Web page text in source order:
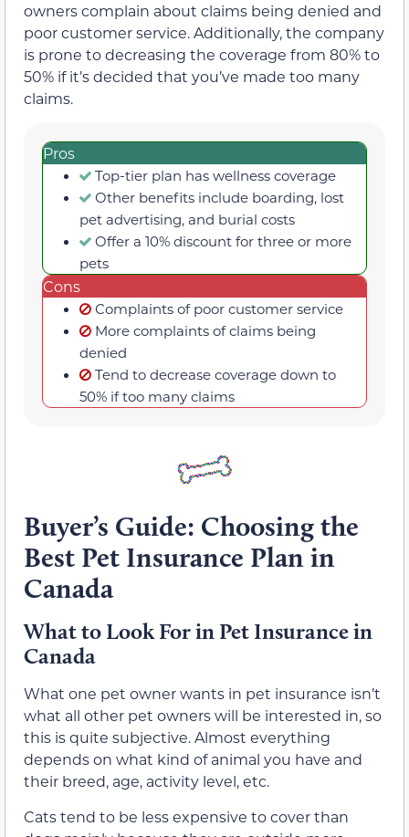
owners complain about claims being denied and
poor customer service. Additionally, the company
is prone to decreasing the coverage from 80% to
50% if it’s decided that you’ve made too many
claims.
Pros
Top-tier plan has wellness coverage
Other benefits include boarding, lost
pet advertising, and burial costs
Offer a 10% discount for three or more
pets
Cons
Complaints of poor customer service
More complaints of claims being
denied
Tend to decrease coverage down to
50% if too many claims
Buyer’s Guide: Choosing the
Best Pet Insurance Plan in
Canada
What to Look For in Pet Insurance in
Canada
What one pet owner wants in pet insurance isn’t
what all other pet owners will be interested in, so
this is quite subjective. Almost everything
depends on what kind of animal you have and
their breed, age, activity level, etc.
Cats tend to be less expensive to cover than